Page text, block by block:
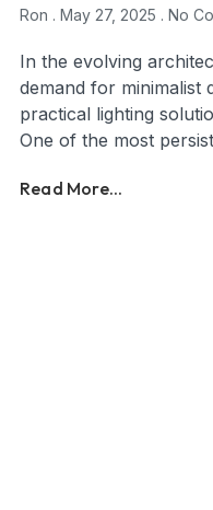
Ron May 27, 2025 No
In the evolving
demand for minimalist
practical lighting
One of the most
Read More...